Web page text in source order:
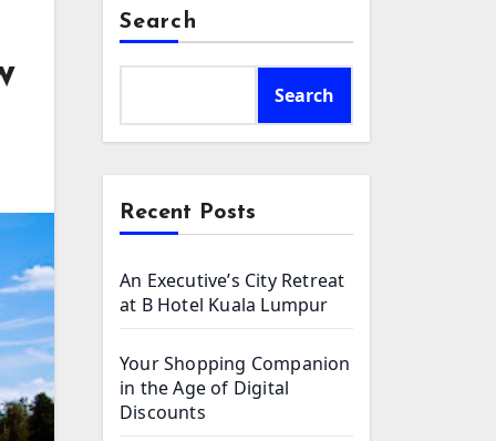
Search
Search
Recent Posts
An Executive’s City Retreat
at B Hotel Kuala Lumpur
Your Shopping Companion
in the Age of Digital
Discounts